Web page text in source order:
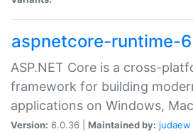
aspnetcore-runtime-6
ASP.NET Core is a cross-
framework for building
applications on Windows,
Version: 6.0.36 | Maintained by: judaew